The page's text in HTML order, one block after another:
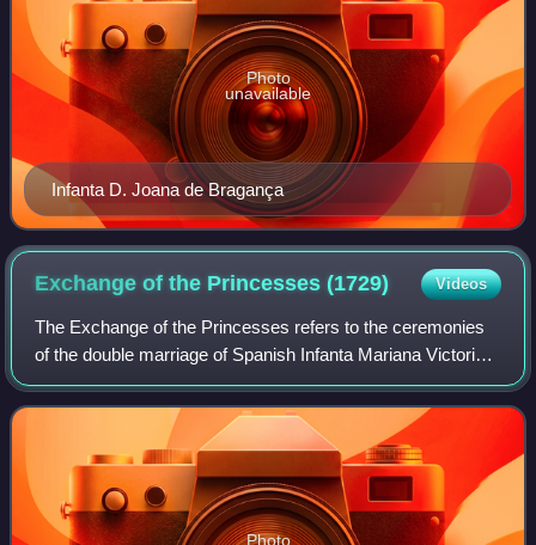
Infanta D. Joana de Bragança
Photo
unavailable
Exchange of the Princesses(1729) Videos
The Exchange of the Princesses refers to the ceremonies
of the double marriage of Spanish Infanta Mariana Victoria
of Spain to the heir of the Portuguese throne, Joseph,
Prince of Brazil, and of her o
Photo